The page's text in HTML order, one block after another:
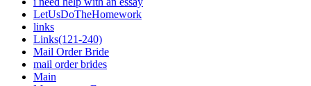
LetUsDoTheHomework
links
Links(121-240)
Mail Order Bride
mail order brides
Main